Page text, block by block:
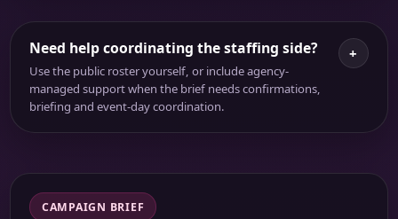
Need help coordinating the staffing side?
Use the public roster yourself, or include agency-
managed support when the brief needs confirmations,
briefing and event-day coordination.
+
CAMPAIGN BRIEF